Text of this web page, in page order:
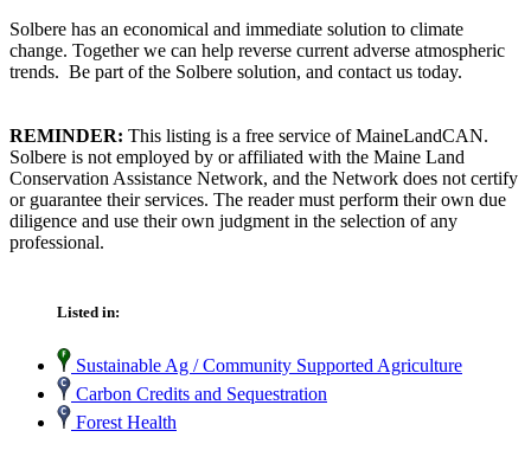
Solbere has an economical and immediate solution to climate
change. Together we can help reverse current adverse atmospheric
trends. Be part of the Solbere solution, and contact us today.
REMINDER: This listing is a free service of MaineLandCAN.
Solbere is not employed by or affiliated with the Maine Land
Conservation Assistance Network, and the Network does not certify
or guarantee their services. The reader must perform their own due
diligence and use their own judgment in the selection of any
professional.
Listed in:
Sustainable Ag / Community Supported Agriculture
Carbon Credits and Sequestration
Forest Health